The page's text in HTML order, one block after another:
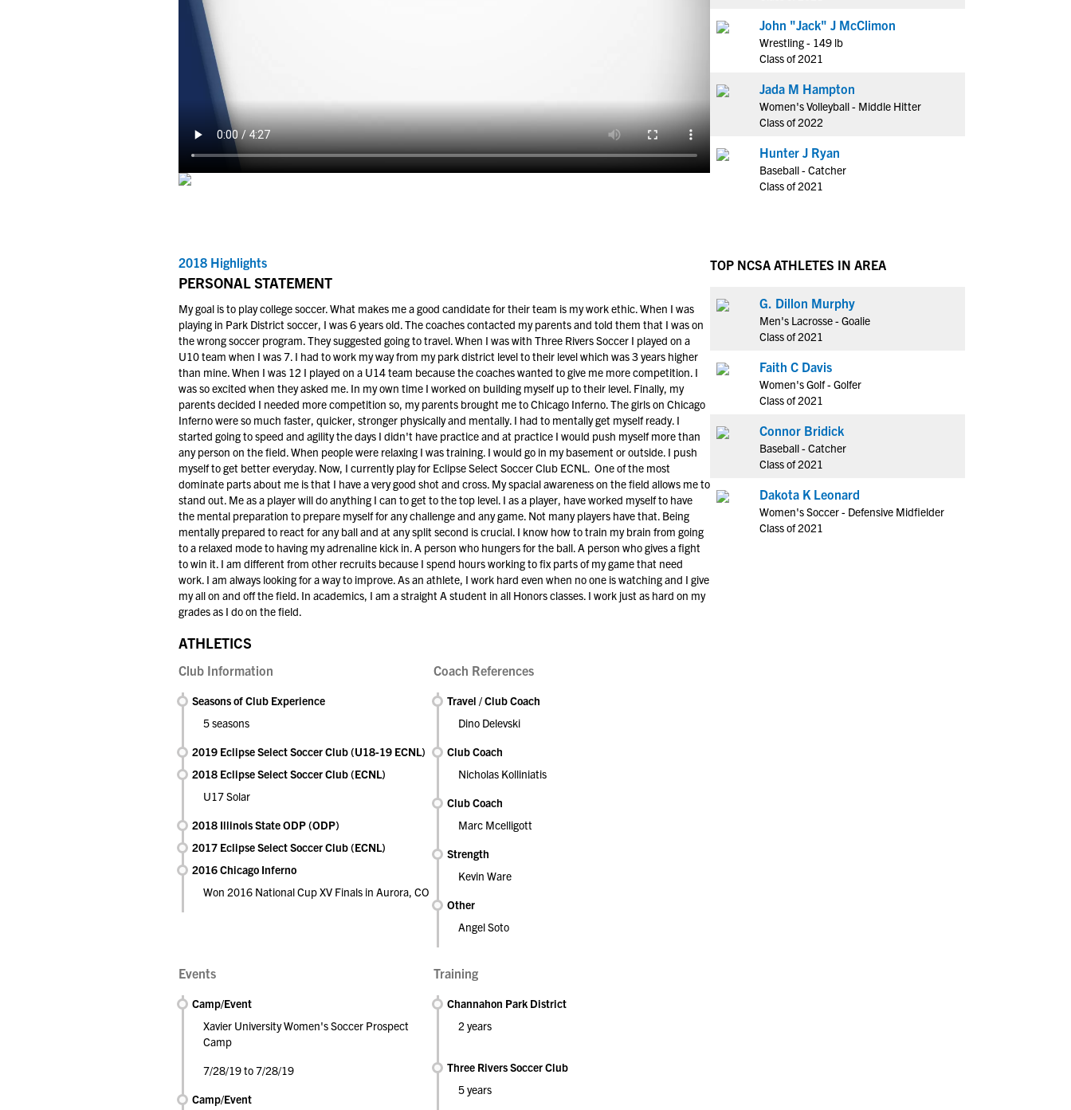
2018 Highlights
PERSONAL STATEMENT
My goal is to play college soccer. What makes me a good candidate for their team is my work ethic. When I was
playing in Park District soccer, I was 6 years old. The coaches contacted my parents and told them that I was on
the wrong soccer program. They suggested going to travel. When I was with Three Rivers Soccer I played on a
U10 team when I was 7. I had to work my way from my park district level to their level which was 3 years higher
than mine. When I was 12 I played on a U14 team because the coaches wanted to give me more competition. I
was so excited when they asked me. In my own time I worked on building myself up to their level. Finally, my
parents decided I needed more competition so, my parents brought me to Chicago Inferno. The girls on Chicago
Inferno were so much faster, quicker, stronger physically and mentally. I had to mentally get myself ready. I
started going to speed and agility the days I didn't have practice and at practice I would push myself more than
any person on the field. When people were relaxing I was training. I would go in my basement or outside. I push
myself to get better everyday. Now, I currently play for Eclipse Select Soccer Club ECNL. One of the most
dominate parts about me is that I have a very good shot and cross. My spacial awareness on the field allows me to
stand out. Me as a player will do anything I can to get to the top level. I as a player, have worked myself to have
the mental preparation to prepare myself for any challenge and any game. Not many players have that. Being
mentally prepared to react for any ball and at any split second is crucial. I know how to train my brain from going
to a relaxed mode to having my adrenaline kick in. A person who hungers for the ball. A person who gives a fight
to win it. I am different from other recruits because I spend hours working to fix parts of my game that need
work. I am always looking for a way to improve. As an athlete, I work hard even when no one is watching and I give
my all on and off the field. In academics, I am a straight A student in all Honors classes. I work just as hard on my
grades as I do on the field.
ATHLETICS
Club Information
Seasons of Club Experience
5 seasons
2019 Eclipse Select Soccer Club (U18-19 ECNL)
2018 Eclipse Select Soccer Club (ECNL)
U17 Solar
2018 Illinois State ODP (ODP)
2017 Eclipse Select Soccer Club (ECNL)
2016 Chicago Inferno
Won 2016 National Cup XV Finals in Aurora, CO
Coach References
Travel / Club Coach
Dino Delevski
Club Coach
Nicholas Kolliniatis
Club Coach
Marc Mcelligott
Strength
Kevin Ware
Other
Angel Soto
Events
Camp/Event
Xavier University Women's Soccer Prospect
Camp
7/28/19 to 7/28/19
Camp/Event
Training
Channahon Park District
2 years
Three Rivers Soccer Club
5 years
John "Jack" J McClimon
Wrestling - 149 lb
Class of 2021
Jada M Hampton
Women's Volleyball - Middle Hitter
Class of 2022
Hunter J Ryan
Baseball - Catcher
Class of 2021
TOP NCSA ATHLETES IN AREA
G. Dillon Murphy
Men's Lacrosse - Goalie
Class of 2021
Faith C Davis
Women's Golf - Golfer
Class of 2021
Connor Bridick
Baseball - Catcher
Class of 2021
Dakota K Leonard
Women's Soccer - Defensive Midfielder
Class of 2021